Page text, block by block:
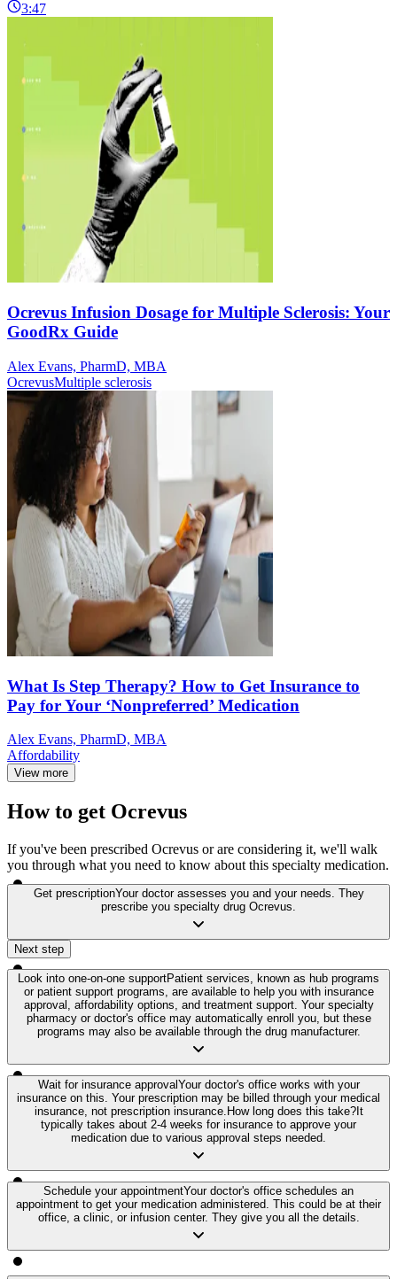
3:47
Ocrevus Infusion Dosage for Multiple Sclerosis: Your
GoodRx Guide
Alex Evans, PharmD, MBA
OcrevusMultiple sclerosis
What Is Step Therapy? How to Get Insurance to
Pay for Your ‘Nonpreferred’ Medication
Alex Evans, PharmD, MBA
Affordability
View more
How to get Ocrevus
If you've been prescribed Ocrevus or are considering it, we'll walk
you through what you need to know about this specialty medication.
Get prescriptionYour doctor assesses you and your needs. They
prescribe you specialty drug Ocrevus.
Next step
Look into one-on-one supportPatient services, known as hub programs
or patient support programs, are available to help you with insurance
approval, affordability options, and treatment support. Your specialty
pharmacy or doctor's office may automatically enroll you, but these
programs may also be available through the drug manufacturer.
Wait for insurance approvalYour doctor's office works with your
insurance on this. Your prescription may be billed through your medical
insurance, not prescription insurance. How long does this take?It
typically takes about 2-4 weeks for insurance to approve your
medication due to various approval steps needed.
Schedule your appointmentYour doctor's office schedules an
appointment to get your medication administered. This could be at their
office, a clinic, or infusion center. They give you all the details.